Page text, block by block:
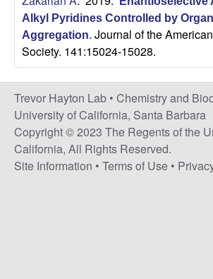
y
t
o
n
L
Alkyl Pyridines Controlled by
Aggregation. Journal of the
Society. 141:15024-15028.
Trevor Hayton Lab • Chemistry and
University of California, Santa Barbara
Copyright © 2023 The Regents of the
California, All Rights Reserved.
Site Information • Terms of Use •